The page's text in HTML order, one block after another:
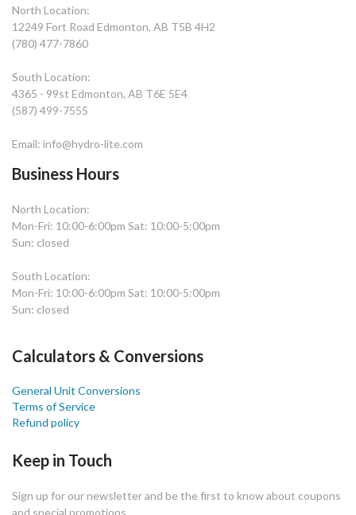
North Location:
12249 Fort Road Edmonton, AB T5B 4H2
(780) 477-7860
South Location:
4365 - 99st Edmonton, AB T6E 5E4
(587) 499-7555
Email: info@hydro-lite.com
Business Hours
North Location:
Mon-Fri: 10:00-6:00pm Sat: 10:00-5:00pm
Sun: closed
South Location:
Mon-Fri: 10:00-6:00pm Sat: 10:00-5:00pm
Sun: closed
Calculators & Conversions
General Unit Conversions
Terms of Service
Refund policy
Keep in Touch
Sign up for our newsletter and be the first to know about coupons